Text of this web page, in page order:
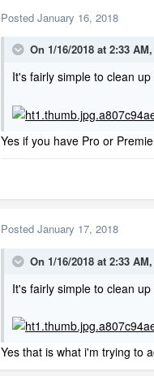
Posted January 16, 2018
On 1/16/2018 at 2:33 AM,
It's fairly simple to clean
Yes if you have Pro or
Posted January 17, 2018
On 1/16/2018 at 2:33 AM,
It's fairly simple to clean
Yes that is what i'm trying to